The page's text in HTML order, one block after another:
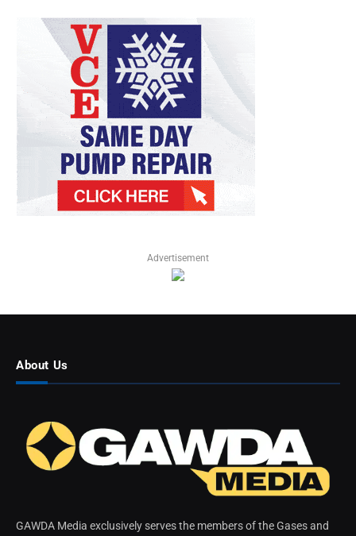
Advertisement
About Us
GAWDA Media exclusively serves the members of the Gases and